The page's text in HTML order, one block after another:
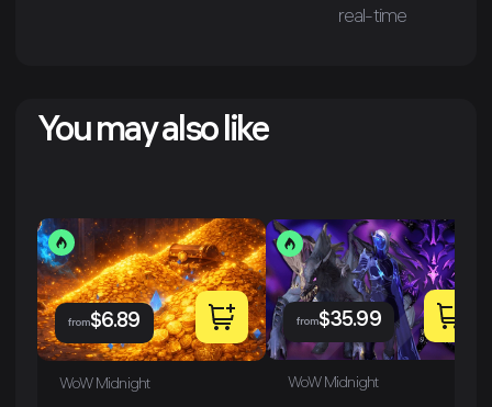
real-time
You may also like
from$6.89
WoW Midnight
from$35.99
WoW Midnight